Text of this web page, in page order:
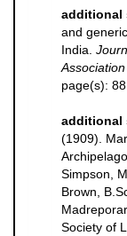
additional
and
India.
Association
page(s): 88
additional
(1909).
Simpson,
Brown,
Society of